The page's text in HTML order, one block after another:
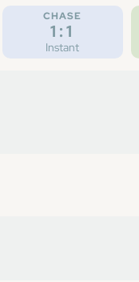
CHASE
1:1
Instant